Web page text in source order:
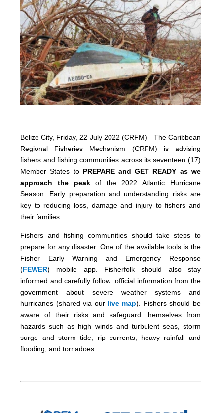
Belize City, Friday, 22 July 2022 (CRFM)—The Caribbean
Regional Fisheries Mechanism (CRFM) is advising
fishers and fishing communities across its seventeen (17)
Member States to PREPARE and GET READY as we
approach the peakof the 2022 Atlantic Hurricane
Season. Early preparation and understanding risks are
key to reducing loss, damage and injury to fishers and
their families.
Fishers and fishing communities should take steps to
prepare for any disaster. One of the available tools is the
Fisher Early Warning and Emergency Response
(FEWER) mobile app. Fisherfolk should also stay
informed and carefully follow official information from the
government about severe weather systems and
hurricanes (shared via our live map). Fishers should be
aware of their risks and safeguard themselves from
hazards such as high winds and turbulent seas, storm
surge and storm tide, rip currents, heavy rainfall and
flooding, and tornadoes.